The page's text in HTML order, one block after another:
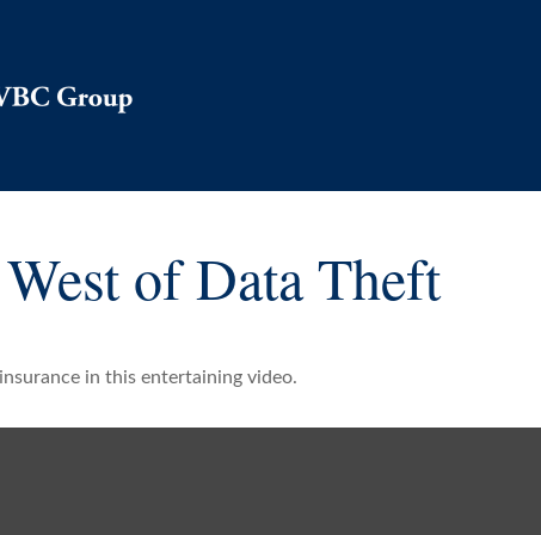
of Data Theft
in this entertaining video.